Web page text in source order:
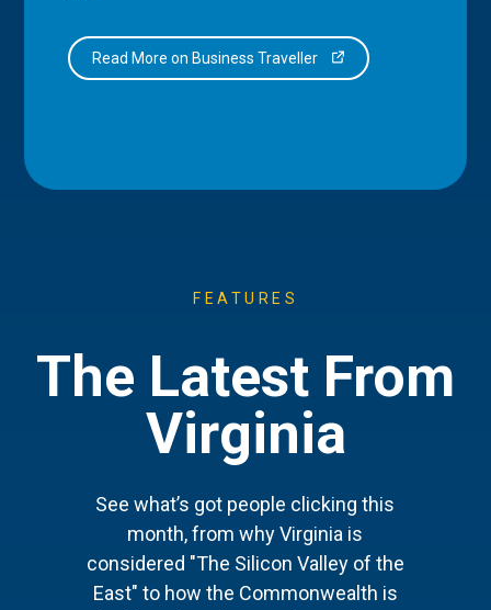
Read More on Business Traveller
FEATURES
The Latest From
Virginia
See what’s got people clicking this
month, from why Virginia is
considered "The Silicon Valley of the
East" to how the Commonwealth is